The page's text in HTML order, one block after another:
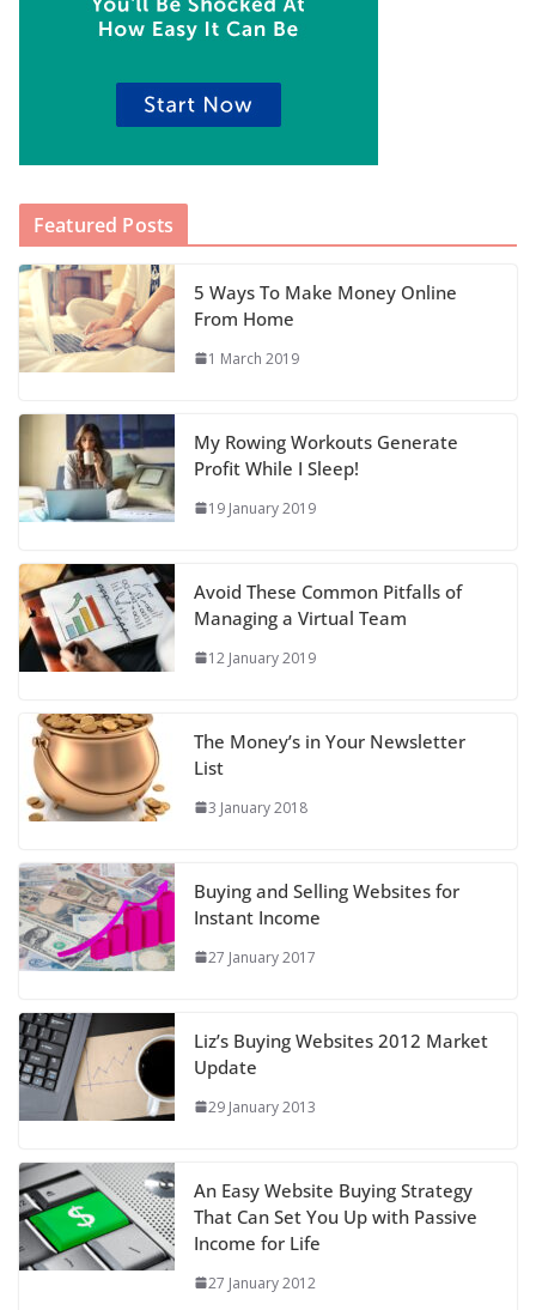
Featured Posts
5 Ways To Make Money Online
From Home
1 March 2019
My Rowing Workouts Generate
Profit While I Sleep!
19 January 2019
Avoid These Common Pitfalls of
Managing a Virtual Team
12 January 2019
The Money’s in Your Newsletter
List
3 January 2018
Buying and Selling Websites for
Instant Income
27 January 2017
Liz’s Buying Websites 2012 Market
Update
29 January 2013
An Easy Website Buying Strategy
That Can Set You Up with Passive
Income for Life
27 January 2012